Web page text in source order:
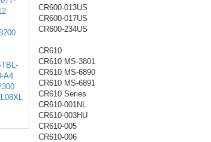
A4
CR600-013US
CR600-017US
CR600-234US
CR610
CR610 MS-3801
CR610 MS-6890
CR610 MS-6891
CR610 Series
CR610-001NL
CR610-003HU
CR610-005
CR610-006